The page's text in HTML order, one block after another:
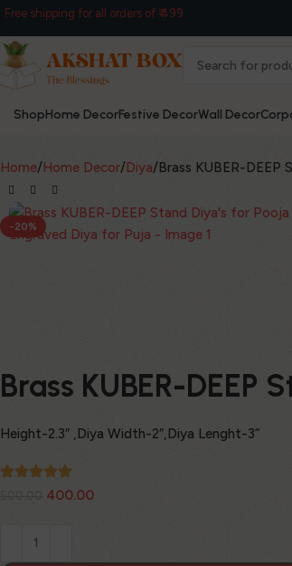
Free shipping for all orders of ₹ 499
ShopHome DecorFestive DecorWall Decor
Home Home Decor Diya Brass KUBER-DEEP
-20%
Brass KUBER-DEEP
Height-2.3″ ,Diya Width-2″,Diya Lenght-3”
400.00